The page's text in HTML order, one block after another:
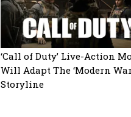
‘Call of Duty’ Live-Action
Will Adapt The ‘Modern
Storyline